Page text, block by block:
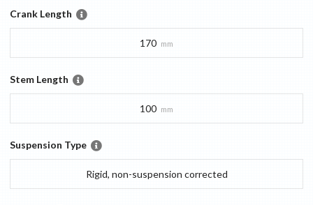
Crank Length
170 mm
Stem Length
100 mm
Suspension Type
Rigid, non-suspension corrected